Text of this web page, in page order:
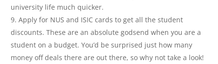
university life much quicker.
Apply for NUS and ISIC cards to get all the student
discounts. These are an absolute godsend when you are a
student on a budget. You’d be surprised just how many
money off deals there are out there, so why not take a look!